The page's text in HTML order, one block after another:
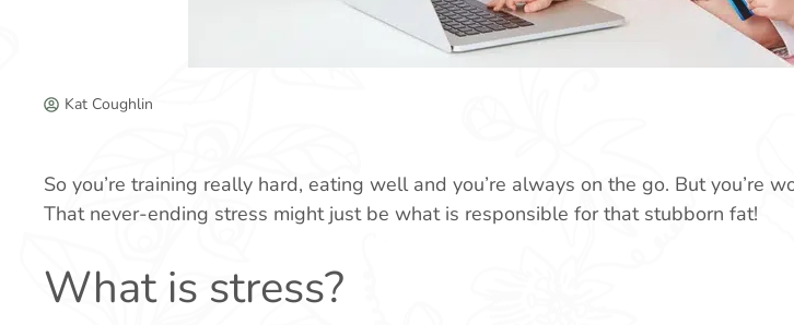
Kat Coughlin
So you’re training really hard, eating well and you’re always on the go. But you’re
That never-ending stress might just be what is responsible for that stubborn fat!
What is stress?